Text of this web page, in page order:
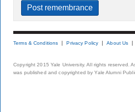
Terms & Conditions Privacy Policy About Us
Copyright 2015 Yale University. All rights reserved.
was published and copyrighted by Yale Alumni